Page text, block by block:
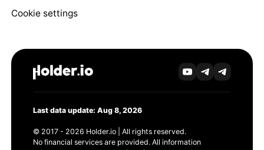
Cookie settings
Last data update: Aug 8, 2026
© 2017 - 2026 Holder.io | All rights reserved.
No financial services are provided. All information